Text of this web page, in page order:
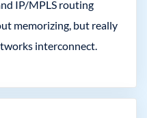
IP/MPLS routing
memorizing, but really
interconnect.